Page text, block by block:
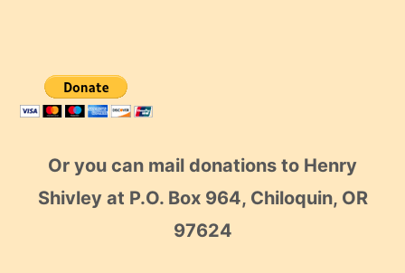
Or you can mail donations to Henry
Shivley at P.O. Box 964, Chiloquin, OR
97624